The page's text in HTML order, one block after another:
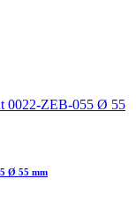
Ø 55 mm